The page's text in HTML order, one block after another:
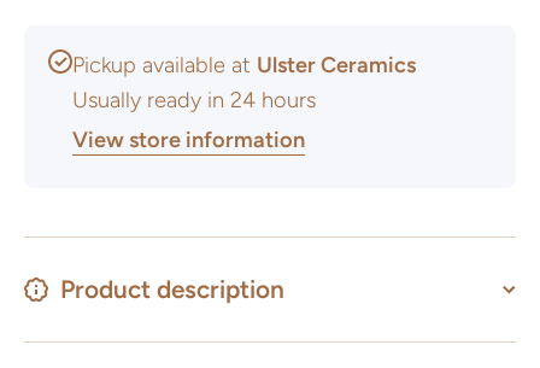
Pickup available at Ulster Ceramics
Usually ready in 24 hours
View store information
Product description